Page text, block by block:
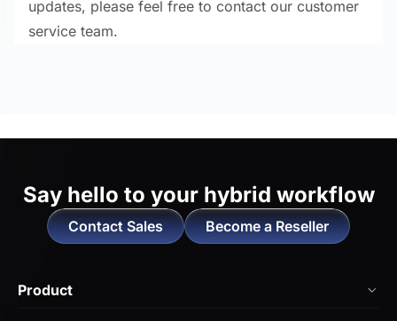
updates, please feel free to contact our customer
service team.
Say hello to your hybrid workflow
Contact Sales Become a Reseller
Product